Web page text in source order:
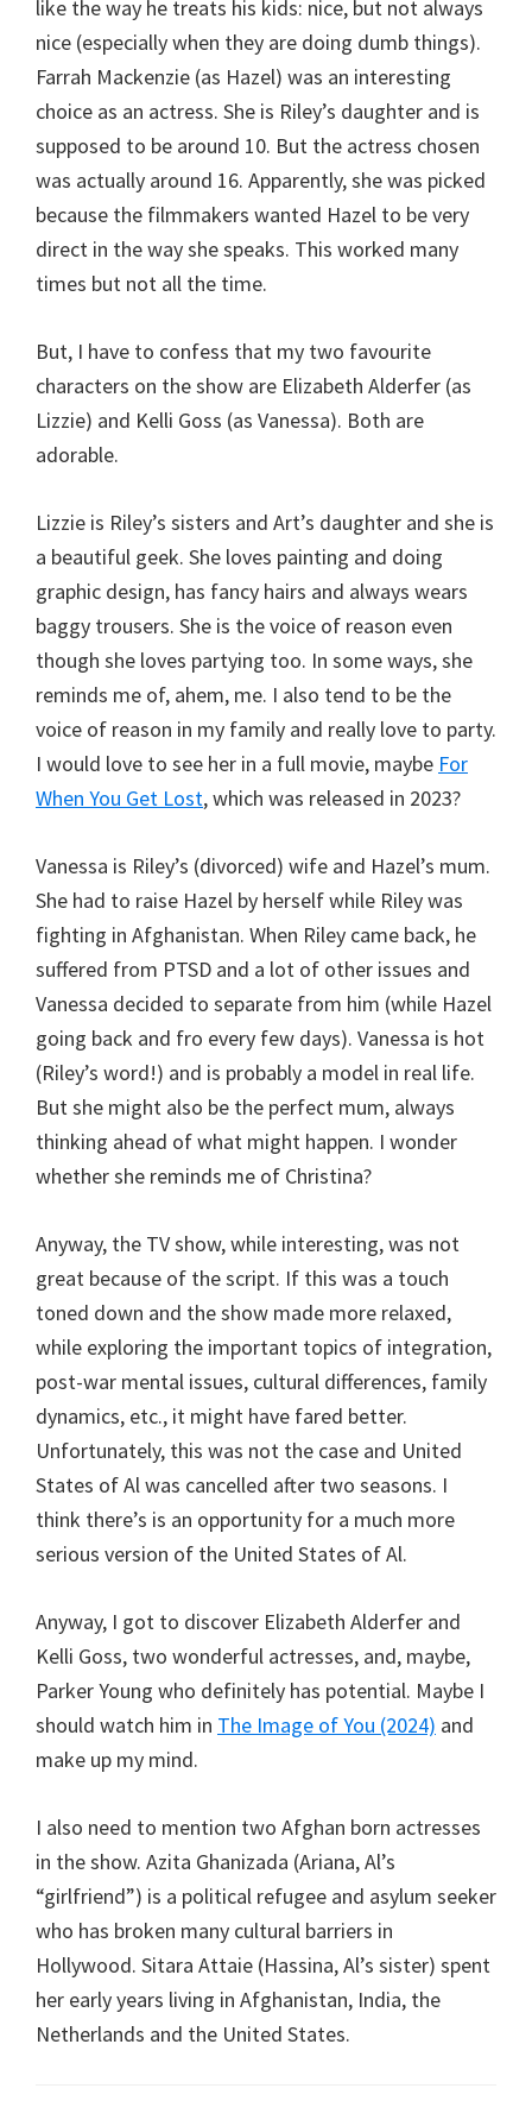
like the way he treats his kids: nice, but not always
nice (especially when they are doing dumb things).
Farrah Mackenzie (as Hazel) was an interesting
choice as an actress. She is Riley’s daughter and is
supposed to be around 10. But the actress chosen
was actually around 16. Apparently, she was picked
because the filmmakers wanted Hazel to be very
direct in the way she speaks. This worked many
times but not all the time.
But, I have to confess that my two favourite
characters on the show are Elizabeth Alderfer (as
Lizzie) and Kelli Goss (as Vanessa). Both are
adorable.
Lizzie is Riley’s sisters and Art’s daughter and she is
a beautiful geek. She loves painting and doing
graphic design, has fancy hairs and always wears
baggy trousers. She is the voice of reason even
though she loves partying too. In some ways, she
reminds me of, ahem, me. I also tend to be the
voice of reason in my family and really love to party.
I would love to see her in a full movie, maybe For
When You Get Lost, which was released in 2023?
Vanessa is Riley’s (divorced) wife and Hazel’s mum.
She had to raise Hazel by herself while Riley was
fighting in Afghanistan. When Riley came back, he
suffered from PTSD and a lot of other issues and
Vanessa decided to separate from him (while Hazel
going back and fro every few days). Vanessa is hot
(Riley’s word!) and is probably a model in real life.
But she might also be the perfect mum, always
thinking ahead of what might happen. I wonder
whether she reminds me of Christina?
Anyway, the TV show, while interesting, was not
great because of the script. If this was a touch
toned down and the show made more relaxed,
while exploring the important topics of integration,
post-war mental issues, cultural differences, family
dynamics, etc., it might have fared better.
Unfortunately, this was not the case and United
States of Al was cancelled after two seasons. I
think there’s is an opportunity for a much more
serious version of the United States of Al.
Anyway, I got to discover Elizabeth Alderfer and
Kelli Goss, two wonderful actresses, and, maybe,
Parker Young who definitely has potential. Maybe I
should watch him in The Image of You (2024) and
make up my mind.
I also need to mention two Afghan born actresses
in the show. Azita Ghanizada (Ariana, Al’s
“girlfriend”) is a political refugee and asylum seeker
who has broken many cultural barriers in
Hollywood. Sitara Attaie (Hassina, Al’s sister) spent
her early years living in Afghanistan, India, the
Netherlands and the United States.